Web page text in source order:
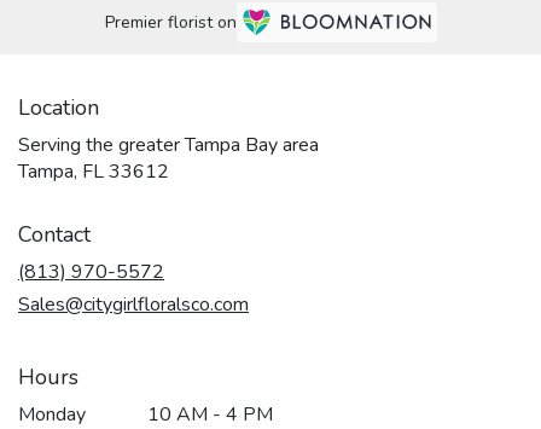
Premier florist on
Location
Serving the greater Tampa Bay area
Tampa, FL 33612
Contact
(813) 970-5572
Sales@citygirlfloralsco.com
Hours
Monday
10 AM - 4 PM